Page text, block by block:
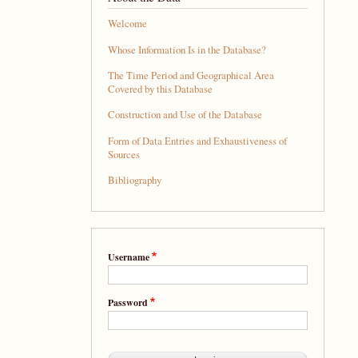
Welcome
Whose Information Is in the Database?
The Time Period and Geographical Area
Covered by this Database
Construction and Use of the Database
Form of Data Entries and Exhaustiveness of
Sources
Bibliography
Username
Password